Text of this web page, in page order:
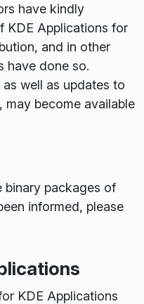
have kindly
KDE Applications for
and in other
have done so.
well as updates to
may become available
binary packages of
informed, please
KDE Applications